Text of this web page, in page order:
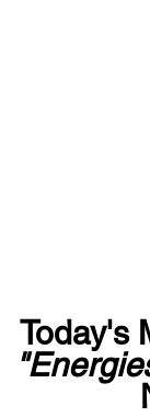
Today's